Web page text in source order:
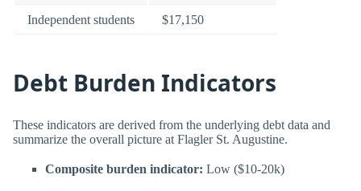
Independent students $17,150
Debt Burden Indicators
These indicators are derived from the underlying debt data and
summarize the overall picture at Flagler St. Augustine.
Composite burden indicator: Low ($10-20k)